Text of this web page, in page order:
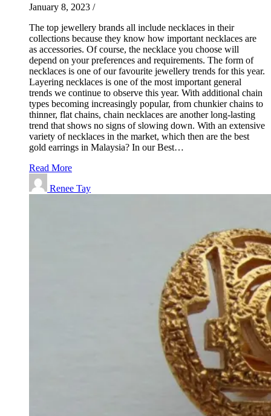
January 8, 2023 /
The top jewellery brands all include necklaces in their
collections because they know how important necklaces are
as accessories. Of course, the necklace you choose will
depend on your preferences and requirements. The form of
necklaces is one of our favourite jewellery trends for this year.
Layering necklaces is one of the most important general
trends we continue to observe this year. With additional chain
types becoming increasingly popular, from chunkier chains to
thinner, flat chains, chain necklaces are another long-lasting
trend that shows no signs of slowing down. With an extensive
variety of necklaces in the market, which then are the best
gold earrings in Malaysia? In our Best…
Read More
Renee Tay